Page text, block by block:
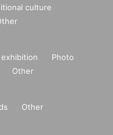
culture
exhibition
Photo
Other
Other